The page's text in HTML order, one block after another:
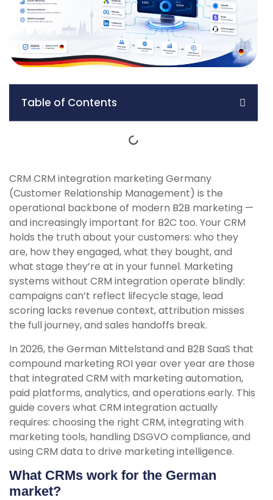
Table of Contents
CRM CRM integration marketing Germany
(Customer Relationship Management) is the
operational backbone of modern B2B marketing —
and increasingly important for B2C too. Your CRM
holds the truth about your customers: who they
are, how they engaged, what they bought, and
what stage they’re at in your funnel. Marketing
systems without CRM integration operate blindly:
campaigns can’t reflect lifecycle stage, lead
scoring lacks revenue context, attribution misses
the full journey, and sales handoffs break.
In 2026, the German Mittelstand and B2B SaaS that
compound marketing ROI year over year are those
that integrated CRM with marketing automation,
paid platforms, analytics, and operations early. This
guide covers what CRM integration actually
requires: choosing the right CRM, integrating with
marketing tools, handling DSGVO compliance, and
using CRM data to drive marketing intelligence.
What CRMs work for the German
market?